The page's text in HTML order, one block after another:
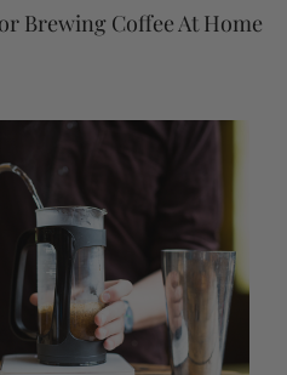
Brewing Coffee At Home